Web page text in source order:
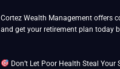
Cortez Wealth Management offers
and get your retirement plan today
Don’t Let Poor Health Steal